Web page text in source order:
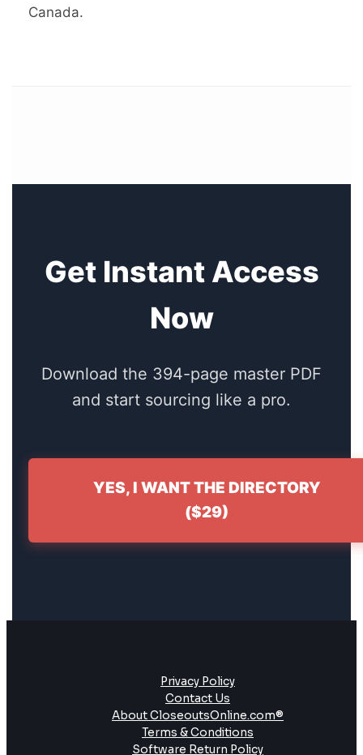
Canada.
Get Instant Access
Now
Download the 394-page master PDF
and start sourcing like a pro.
YES, I WANT THE DIRECTORY
($29)
Privacy Policy
Contact Us
About CloseoutsOnline.com®
Terms & Conditions
Software Return Policy